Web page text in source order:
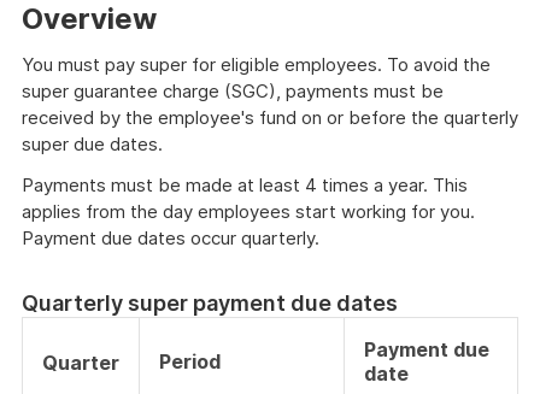
Overview
You must pay super for eligible employees. To avoid the
super guarantee charge (SGC), payments must be
received by the employee's fund on or before the quarterly
super due dates.
Payments must be made at least 4 times a year. This
applies from the day employees start working for you.
Payment due dates occur quarterly.
Quarterly super payment due dates
Quarter Period
Payment due
date